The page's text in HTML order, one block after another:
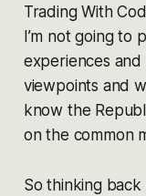
Trading With
I’m not going to
experiences and
viewpoints and
know the
on the common
So thinking